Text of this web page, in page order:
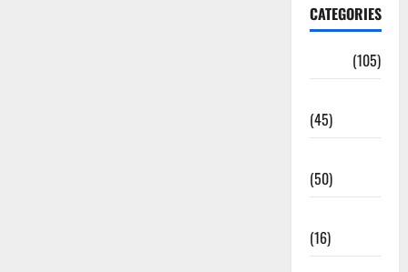
CATEGORIES
(105)
(45)
(50)
(16)